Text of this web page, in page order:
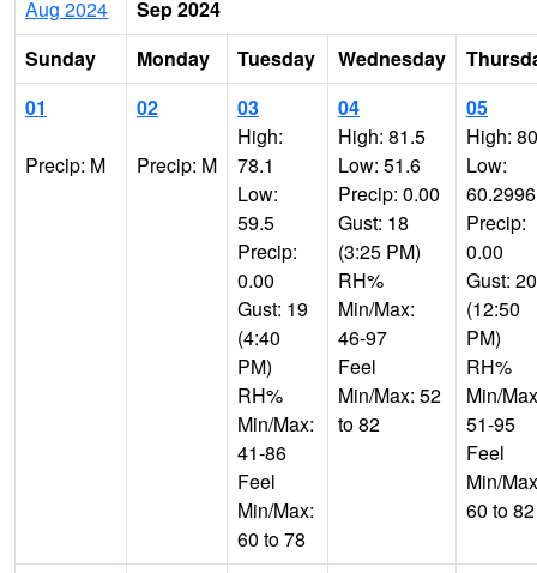
Aug 2024
Sep 2024
Sunday
Monday Tuesday Wednesday
01
Precip: M
02
Precip: M
03
High:
78.1
Low:
59.5
Precip:
0.00
Gust: 19
(4:40
PM)
RH%
Min/Max:
41-86
Feel
Min/Max:
60 to 78
04
High: 81.5
Low: 51.6
Precip: 0.00
Gust: 18
(3:25 PM)
RH%
Min/Max:
46-97
Feel
Min/Max: 52
to 82
05
High:
Low:
Precip:
0.00
Gust: 20
(12:50
PM)
RH%
Min/
51-95
Feel
Min/
60 to 82